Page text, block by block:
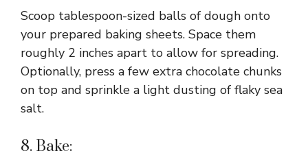
Scoop tablespoon-sized balls of dough onto
your prepared baking sheets. Space them
roughly 2 inches apart to allow for spreading.
Optionally, press a few extra chocolate chunks
on top and sprinkle a light dusting of flaky sea
salt.
8. Bake: